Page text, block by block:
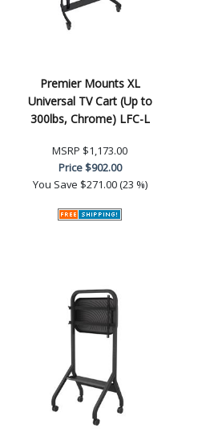
Premier Mounts XL
Universal TV Cart (Up to
300lbs, Chrome) LFC-L
MSRP $1,173.00
Price$902.00
You Save $271.00 (23 %)